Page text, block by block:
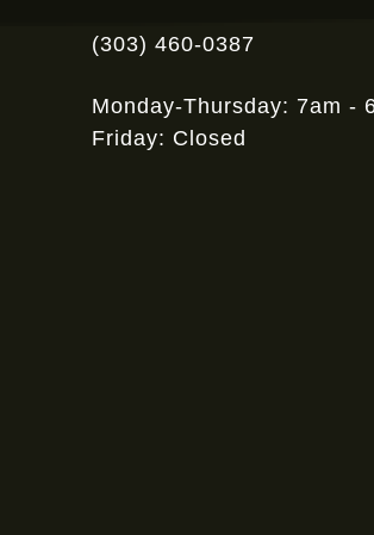
(303) 460-0387
Monday-Thursday: 7am -
Friday: Closed